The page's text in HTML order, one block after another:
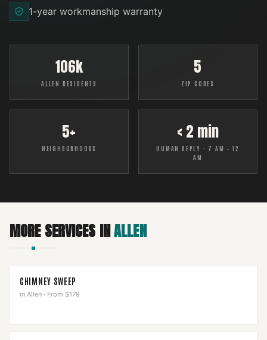
1-year workmanship warranty
106k
ALLEN RESIDENTS
5
ZIP CODES
5+
NEIGHBORHOODS
< 2 min
HUMAN REPLY · 7 AM – 12
AM
MORE SERVICES INALLEN
CHIMNEY SWEEP
in Allen · From $179